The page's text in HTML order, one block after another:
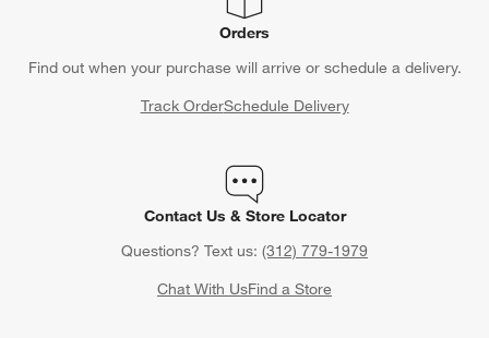
Orders
Find out when your purchase will arrive or schedule a delivery.
Track OrderSchedule Delivery
Contact Us & Store Locator
Questions? Text us: (312) 779-1979
Chat With UsFind a Store